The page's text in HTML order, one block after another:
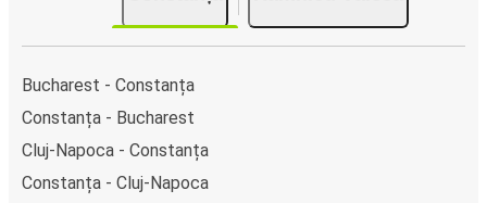
Bucharest - Constanța
Constanța - Bucharest
Cluj-Napoca - Constanța
Constanța - Cluj-Napoca